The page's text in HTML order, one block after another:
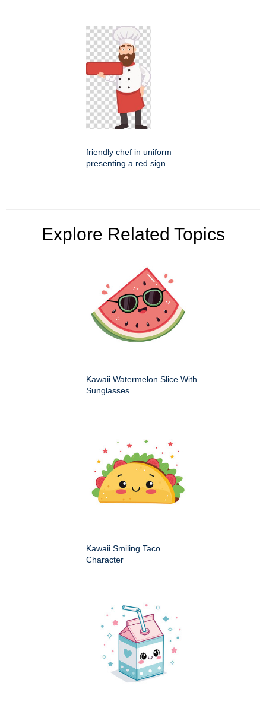
friendly chef in uniform
presenting a red sign
Explore Related Topics
Kawaii Watermelon Slice With
Sunglasses
Kawaii Smiling Taco
Character